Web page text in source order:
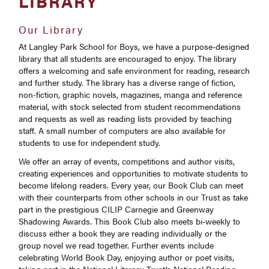
CORGI
Russell Group
Curriculum
Dress Code
Enrichment
Handbook
How to Apply
Personal Learning Checklists (PLCs)
UCAS
16-19 Bursary Fund
Autumn 2024 to Summer 2025
Autumn 2023 to Summer 2024
School Calendar
Parents Evenings / Events
Langley Park Centre for the Performing Arts
Our Library
At Langley Park School for Boys, we have a purpose-designed
library that all students are encouraged to enjoy. The library
offers a welcoming and safe environment for reading, research
and further study. The library has a diverse range of fiction,
non-fiction, graphic novels, magazines, manga and reference
material, with stock selected from student recommendations
and requests as well as reading lists provided by teaching
staff. A small number of computers are also available for
students to use for independent study.
We offer an array of events, competitions and author visits,
creating experiences and opportunities to motivate students to
become lifelong readers. Every year, our Book Club can meet
with their counterparts from other schools in our Trust as take
part in the prestigious CILIP Carnegie and Greenway
Shadowing Awards. This Book Club also meets bi-weekly to
discuss either a book they are reading individually or the
group novel we read together. Further events include
celebrating World Book Day, enjoying author or poet visits,